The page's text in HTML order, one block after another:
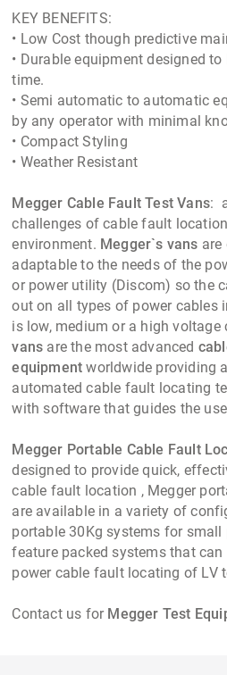
KEY BENEFITS:
• Low Cost though predictive
• Durable equipment designed
time.
• Semi automatic to automatic
by any operator with minimal
• Compact Styling
• Weather Resistant
Megger Cable Fault Test Vans:
challenges of cable fault
environment. Megger`s vans are
adaptable to the needs of the
or power utility (Discom) so the
out on all types of power cables
is low, medium or a high voltage
vans are the most advanced
equipment worldwide providing
automated cable fault locating
with software that guides the
Megger Portable Cable Fault
designed to provide quick,
cable fault location , Megger
are available in a variety of
portable 30Kg systems for
feature packed systems that
power cable fault locating of LV
Contact us for Megger Test